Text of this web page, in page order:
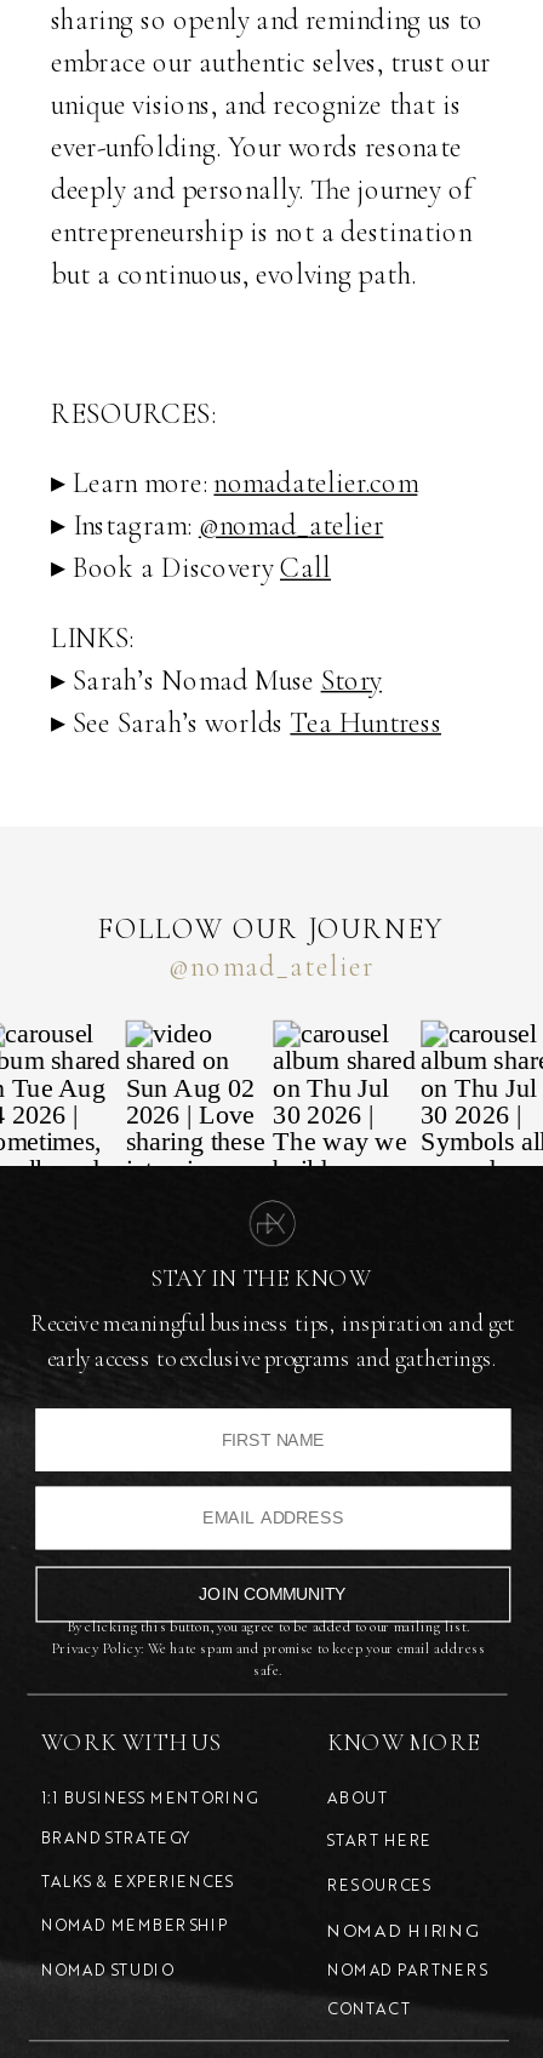
sharing so openly and reminding us to
embrace our authentic selves, trust our
unique visions, and recognize that is
ever-unfolding. Your words resonate
deeply and personally. The journey of
entrepreneurship is not a destination
but a continuous, evolving path.
RESOURCES:
▸ Learn more:nomadatelier.com
▸ Instagram: @nomad_ atelier
▸ Book a DiscoveryCall
LINKS:
▸ Sarah’s Nomad Muse Story
▸ See Sarah’s worlds Tea Huntress
@nomad_atelier
FOLLOW OUR JOURNEY
By clicking this button, you agree to be added to our mailing list.
Privacy Policy: We hate spam and promise to keep your email address
safe.
JOIN COMMUNITY
Receive meaningful business tips, inspiration and get
early access to exclusive programs and gatherings.
STAY IN THE KNOW
START HERE
NOMAD HIRING
RESOURCES
ABOUT
NOMAD PARTNERS
KNOW MORE
TALKS & EXPERIENCES
BRAND STRATEGY
1:1 BUSINESS MENTORING
WORK WITH US
NOMAD STUDIO
NOMAD MEMBERSHIP
CONTACT